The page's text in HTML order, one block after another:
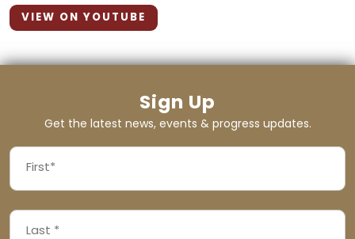
VIEW ON YOUTUBE
Sign Up
Get the latest news, events & progress updates.
NAME